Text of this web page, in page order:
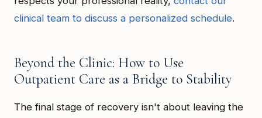
clinical team to discuss a personalized schedule.
Beyond the Clinic: How to Use
Outpatient Care as a Bridge to Stability
The final stage of recovery isn't about leaving the